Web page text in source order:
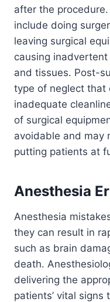
after the
include doing
leaving surgical
causing inadvertent
and tissues. Post-
type of neglect that
inadequate
of surgical
avoidable and may
putting patients at
Anesthesia
Anesthesia
they can result in
such as brain
death.
delivering the
patients’ vital signs